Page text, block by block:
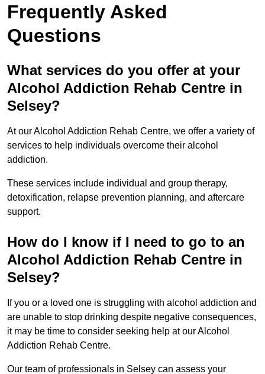
Frequently Asked
Questions
What services do you offer at your
Alcohol Addiction Rehab Centre in
Selsey?
At our Alcohol Addiction Rehab Centre, we offer a variety of
services to help individuals overcome their alcohol
addiction.
These services include individual and group therapy,
detoxification, relapse prevention planning, and aftercare
support.
How do I know if I need to go to an
Alcohol Addiction Rehab Centre in
Selsey?
If you or a loved one is struggling with alcohol addiction and
are unable to stop drinking despite negative consequences,
it may be time to consider seeking help at our Alcohol
Addiction Rehab Centre.
Our team of professionals in Selsey can assess your